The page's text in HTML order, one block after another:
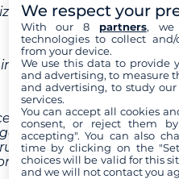
without assistance
transportation delays,
of stay and
We respect your
With our 8 partners, we
technologies to collect
from your device.
We use this data to provide
and advertising, to measure
and advertising, to study
services.
You can accept all cookies
consent, or reject them
accepting". You can also
time by clicking on the
choices will be valid for this
and we will not contact you